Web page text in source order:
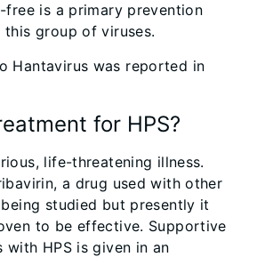
free is a primary prevention
this group of viruses.
Hantavirus was reported in
for HPS?
life-threatening illness.
a drug used with other
studied but presently it
to be effective. Supportive
HPS is given in an